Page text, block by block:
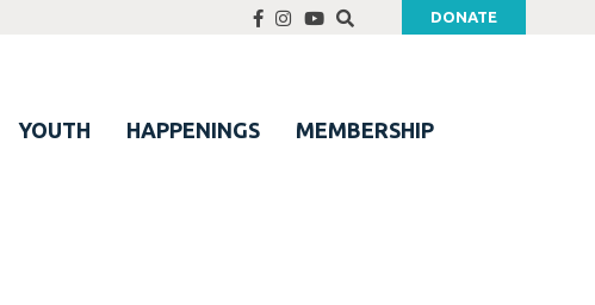
DONATE
YOUTH HAPPENINGS MEMBERSHIP